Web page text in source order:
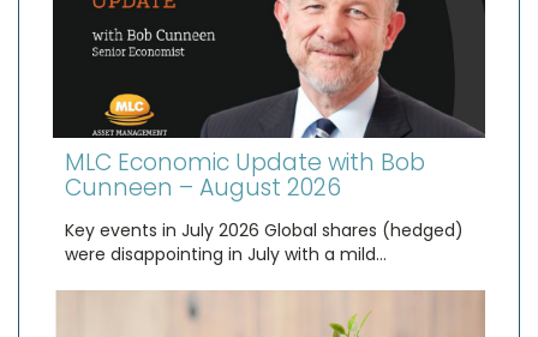
MLC Economic Update with Bob
Cunneen – August 2026
Key events in July 2026 Global shares (hedged)
were disappointing in July with a mild…